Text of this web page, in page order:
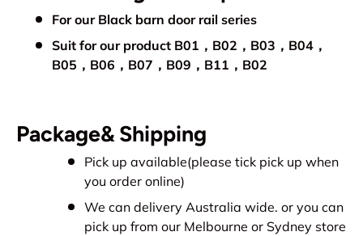
For our Black barn door rail series
Suit for our product B01，B02，B03，B04，
B05，B06，B07，B09，B11，B02
Package& Shipping
Pick up available(please tick pick up when
you order online)
We can delivery Australia wide. or you can
pick up from our Melbourne or Sydney store